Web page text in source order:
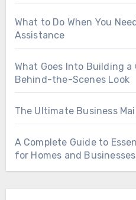
What to Do When You
Assistance
What Goes Into Building
Behind-the-Scenes Look
The Ultimate Business
A Complete Guide to
for Homes and Businesses